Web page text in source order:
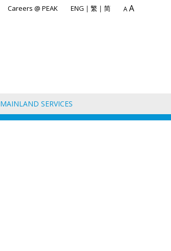
Careers @ PEAK ENG | 繁 | 简 AA
MAINLAND SERVICES